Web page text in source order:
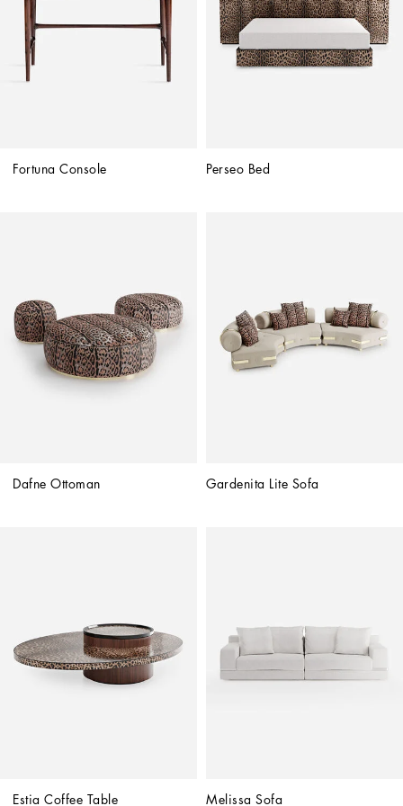
Fortuna Console Perseo Bed
Dafne Ottoman Gardenita Lite Sofa
Estia Coffee Table Melissa Sofa